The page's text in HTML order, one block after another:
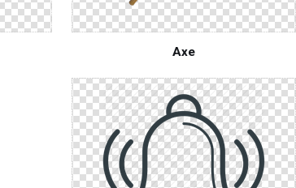
Axe